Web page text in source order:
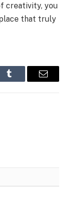
creativity, you
that truly
Tumblr Email